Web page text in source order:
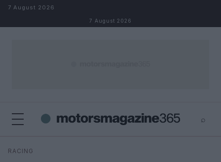
Skip to content
7 August 2026
7 August 2026
⌕
Search
RACING